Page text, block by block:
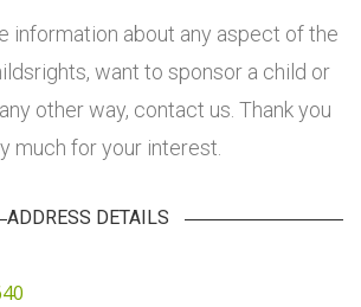
information about any aspect of the
want to sponsor a child or
other way, contact us. Thank you
much for your interest.
ADDRESS DETAILS